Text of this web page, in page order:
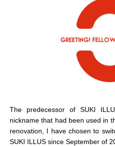
Copyright by
The predecessor of SUKI
nickname that had been used in
renovation, I have chosen to
SUKI ILLUS since September of